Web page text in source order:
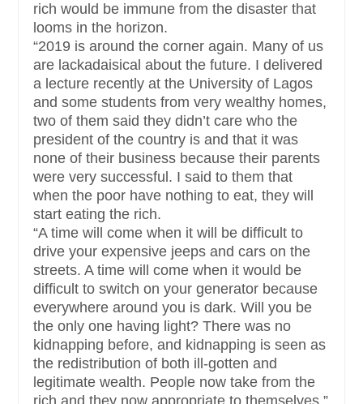
rich would be immune from the disaster that
looms in the horizon.
“2019 is around the corner again. Many of us
are lackadaisical about the future. I delivered
a lecture recently at the University of Lagos
and some students from very wealthy homes,
two of them said they didn’t care who the
president of the country is and that it was
none of their business because their parents
were very successful. I said to them that
when the poor have nothing to eat, they will
start eating the rich.
“A time will come when it will be difficult to
drive your expensive jeeps and cars on the
streets. A time will come when it would be
difficult to switch on your generator because
everywhere around you is dark. Will you be
the only one having light? There was no
kidnapping before, and kidnapping is seen as
the redistribution of both ill-gotten and
legitimate wealth. People now take from the